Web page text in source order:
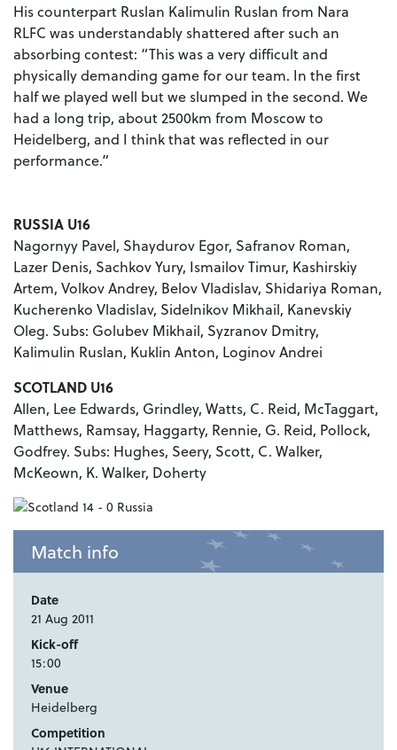
His counterpart Ruslan Kalimulin Ruslan from Nara
RLFC was understandably shattered after such an
absorbing contest: “This was a very difficult and
physically demanding game for our team. In the first
half we played well but we slumped in the second. We
had a long trip, about 2500km from Moscow to
Heidelberg, and I think that was reflected in our
performance.”
RUSSIA U16
Nagornyy Pavel, Shaydurov Egor, Safranov Roman,
Lazer Denis, Sachkov Yury, Ismailov Timur, Kashirskiy
Artem, Volkov Andrey, Belov Vladislav, Shidariya Roman,
Kucherenko Vladislav, Sidelnikov Mikhail, Kanevskiy
Oleg. Subs: Golubev Mikhail, Syzranov Dmitry,
Kalimulin Ruslan, Kuklin Anton, Loginov Andrei
SCOTLAND U16
Allen, Lee Edwards, Grindley, Watts, C. Reid, McTaggart,
Matthews, Ramsay, Haggarty, Rennie, G. Reid, Pollock,
Godfrey. Subs: Hughes, Seery, Scott, C. Walker,
McKeown, K. Walker, Doherty
Match info
Date
21 Aug 2011
Kick-off
15:00
Venue
Heidelberg
Competition